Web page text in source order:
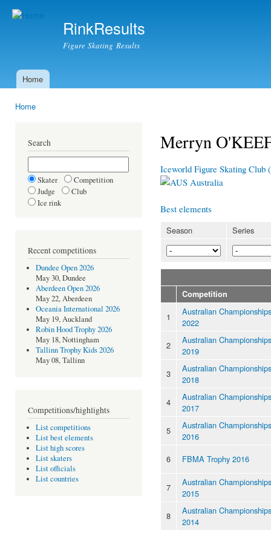
RinkResults
Figure Skating Results
Main menu
Home
Home
Search
Skater
Competition
Judge
Club
Ice rink
Recent competitions
Dundee Open 2026
May 30, Dundee
Aberdeen Open 2026
May 22, Aberdeen
Oceania International 2026
May 19, Auckland
Robin Hood Trophy 2026
May 18, Nottingham
Tallinn Trophy Kids 2026
May 08, Tallinn
Competitions/highlights
List competitions
List best elements
List high scores
List skaters
List officials
List countries
Merryn
Iceworld Figure Skating Club
Australia
Best elements
Season Series
Competition
1
Australian Championships
2022
2
Australian Championships
2019
3
Australian Championships
2018
4
Australian Championships
2017
5
Australian Championships
2016
6
FBMA Trophy 2016
7
Australian Championships
2015
8
Australian Championships
2014